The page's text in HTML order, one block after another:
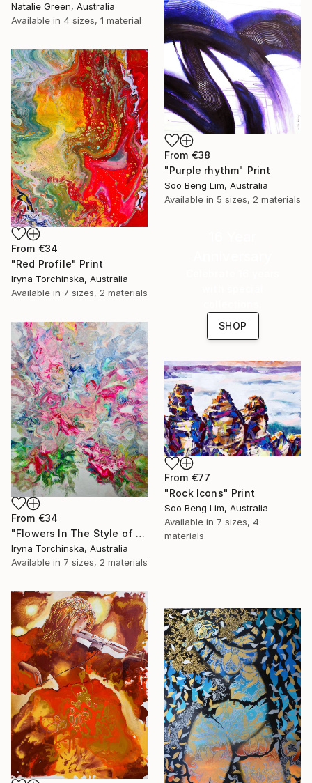
Natalie Green, Australia
Available in 4 sizes, 1 material
From €38
"Purple rhythm" Print
Soo Beng Lim, Australia
Available in 5 sizes, 2 materials
From €34
"Red Profile" Print
Iryna Torchinska, Australia
Available in 7 sizes, 2 materials
SHOP
From €34
"Flowers In The Style of Impressionism" Print
Iryna Torchinska, Australia
Available in 7 sizes, 2 materials
From €77
"Rock Icons" Print
Soo Beng Lim, Australia
Available in 7 sizes, 4
materials